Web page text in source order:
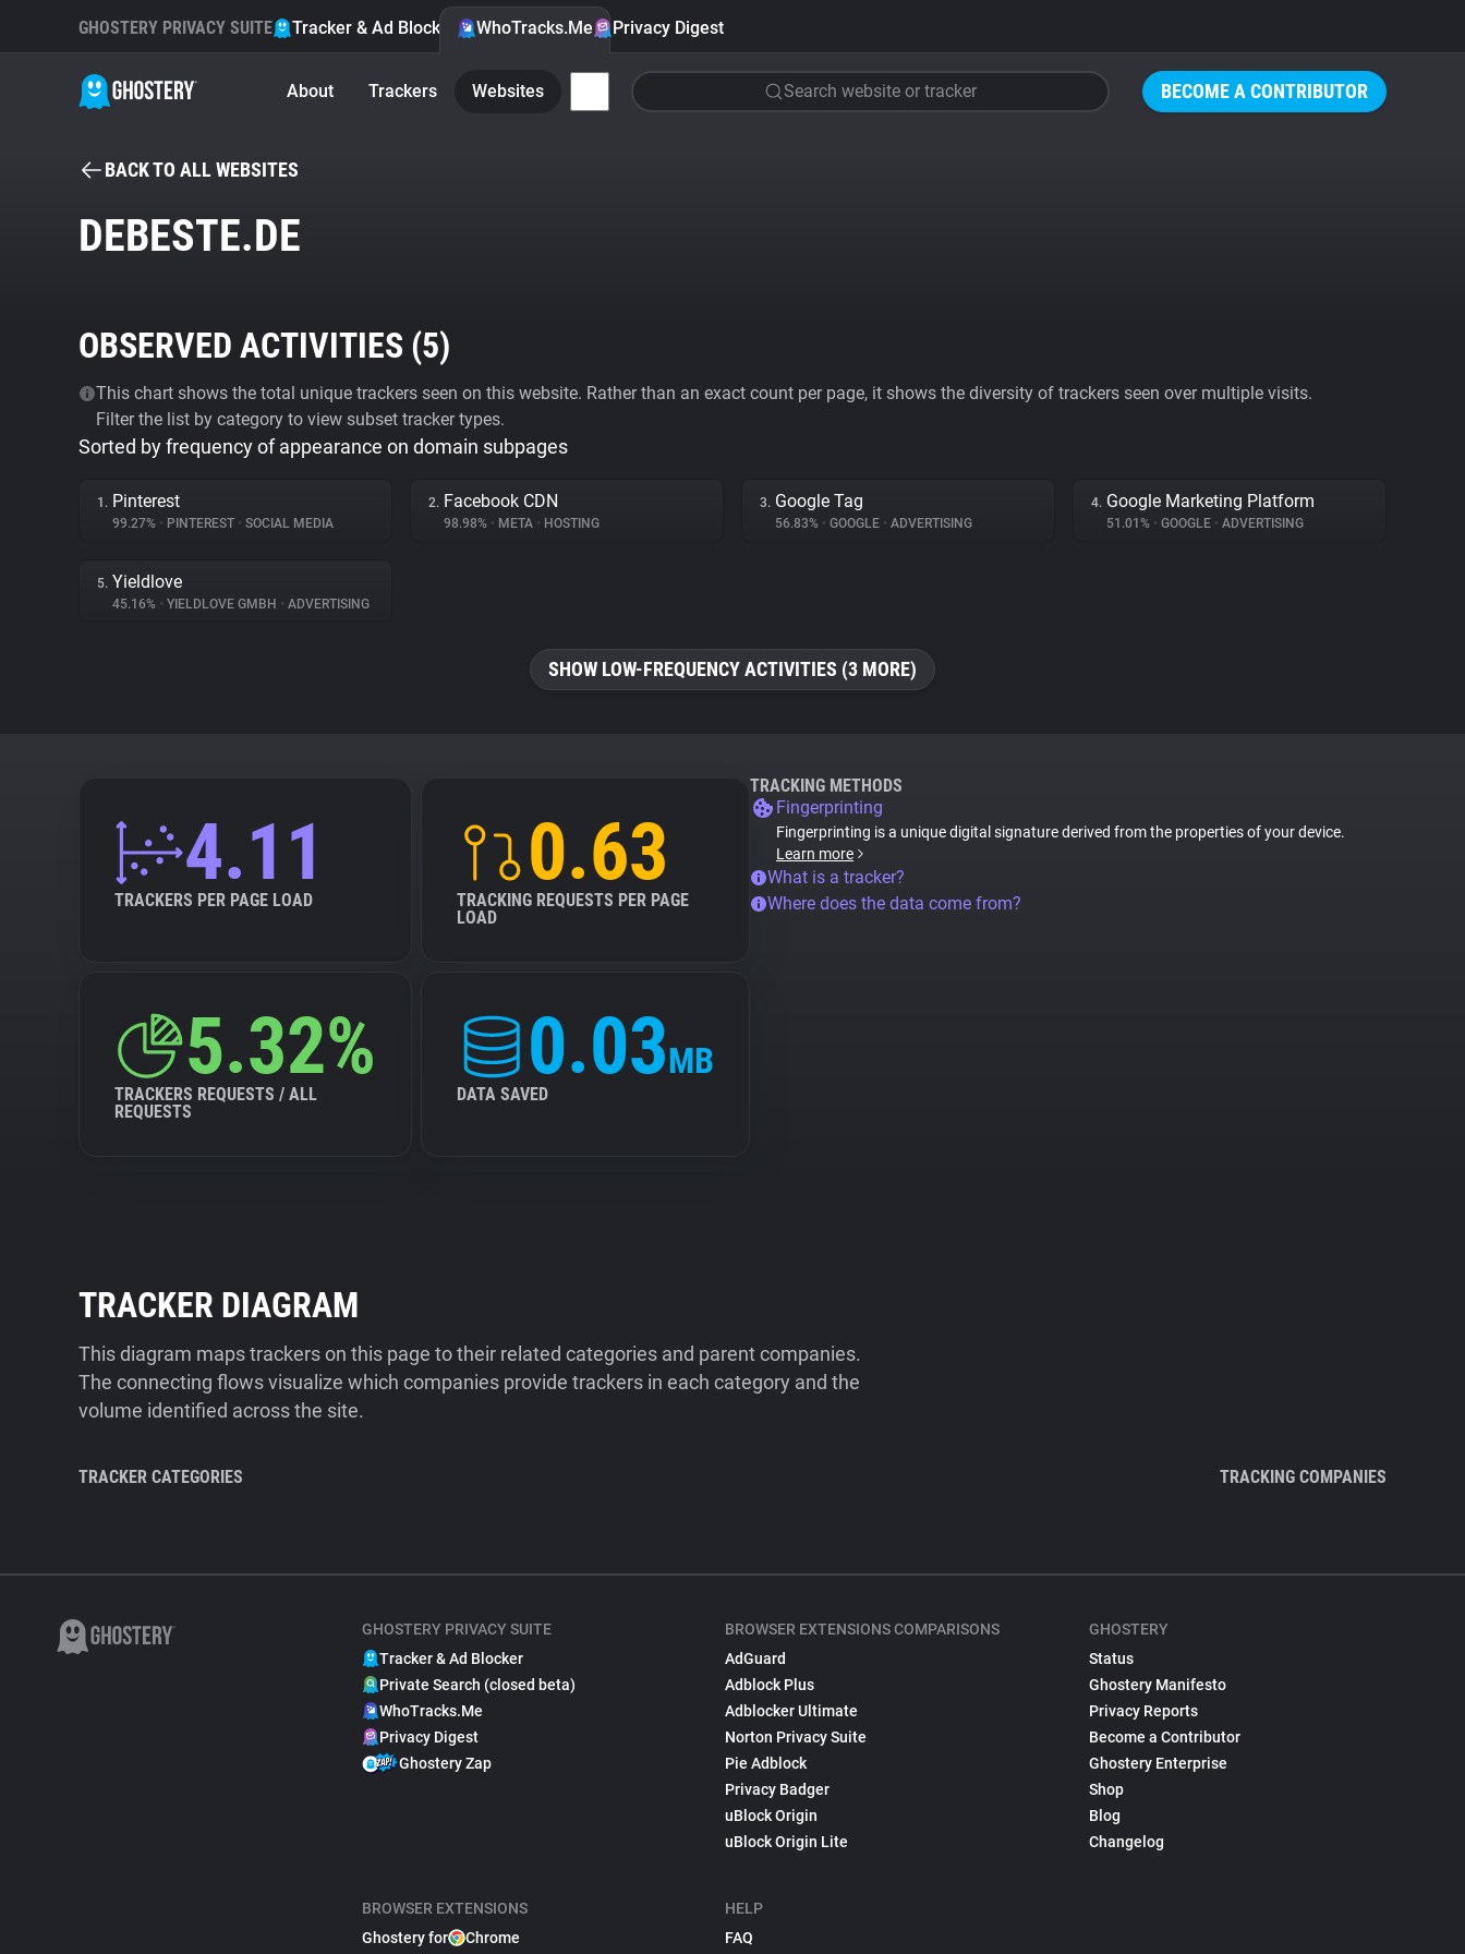
BECOME A CONTRIBUTOR
GHOSTERY PRIVACY SUITE Tracker & Ad Blocker WhoTracks.Me Privacy Digest
About Trackers Websites Search website or tracker
BACK TO ALL WEBSITES
DEBESTE.DE
OBSERVED ACTIVITIES (5)
This chart shows the total unique trackers seen on this website. Rather than an exact count per page, it shows the diversity of trackers seen over multiple visits.
Filter the list by category to view subset tracker types.
Sorted by frequency of appearance on domain subpages
1. Pinterest
99.27% • PINTEREST • SOCIAL MEDIA
2. Facebook CDN
98.98% • META • HOSTING
3. Google Tag
56.83% • GOOGLE • ADVERTISING
4. Google Marketing Platform
51.01% • GOOGLE • ADVERTISING
5. Yieldlove
45.16% • YIELDLOVE GMBH • ADVERTISING
SHOW LOW-FREQUENCY ACTIVITIES (3 MORE)
4.11
TRACKERS PER PAGE LOAD
0.63
TRACKING REQUESTS PER PAGE
LOAD
5.32%
TRACKERS REQUESTS / ALL
REQUESTS
0.03MB
DATA SAVED
TRACKING METHODS
Fingerprinting
Fingerprinting is a unique digital signature derived from the properties of your device.
Learn more
What is a tracker?
Where does the data come from?
TRACKER DIAGRAM
This diagram maps trackers on this page to their related categories and parent companies.
The connecting flows visualize which companies provide trackers in each category and the
volume identified across the site.
TRACKER CATEGORIES TRACKING COMPANIES
GHOSTERY PRIVACY SUITE
Tracker & Ad Blocker
Private Search (closed beta)
WhoTracks.Me
Privacy Digest
Ghostery Zap
BROWSER EXTENSIONS
Ghostery for
Chrome
BROWSER EXTENSIONS COMPARISONS
AdGuard
Adblock Plus
Adblocker Ultimate
Norton Privacy Suite
Pie Adblock
Privacy Badger
uBlock Origin
uBlock Origin Lite
HELP
FAQ
GHOSTERY
Status
Ghostery Manifesto
Privacy Reports
Become a Contributor
Ghostery Enterprise
Shop
Blog
Changelog